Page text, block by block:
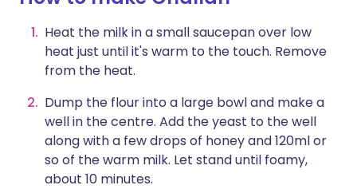
Heat the milk in a small saucepan over low
heat just until it's warm to the touch. Remove
from the heat.
Dump the flour into a large bowl and make a
well in the centre. Add the yeast to the well
along with a few drops of honey and 120ml or
so of the warm milk. Let stand until foamy,
about 10 minutes.